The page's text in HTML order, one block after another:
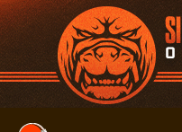
Skip
to
main
content